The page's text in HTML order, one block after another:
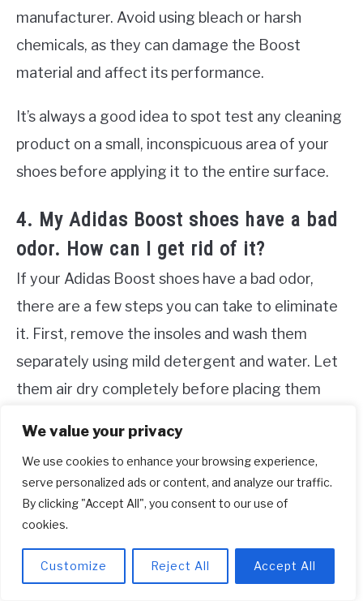
We value your privacy
We use cookies to enhance your browsing experience,
serve personalized ads or content, and analyze our traffic.
By clicking "Accept All", you consent to our use of
cookies.
Customize Reject All Accept All
manufacturer. Avoid using bleach or harsh
chemicals, as they can damage the Boost
material and affect its performance.
It’s always a good idea to spot test any cleaning
product on a small, inconspicuous area of your
shoes before applying it to the entire surface.
4. My Adidas Boost shoes have a bad
odor. How can I get rid of it?
If your Adidas Boost shoes have a bad odor,
there are a few steps you can take to eliminate
it. First, remove the insoles and wash them
separately using mild detergent and water. Let
them air dry completely before placing them
soda inside the shoes to absorb odors. Leave it
overnight and then shake out the excess
powder. Additionally, allowing your shoes to air
out after each wear and avoiding excessive
moisture can help prevent odor buildup.